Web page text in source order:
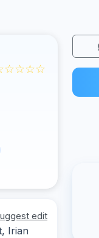
edit
Irian